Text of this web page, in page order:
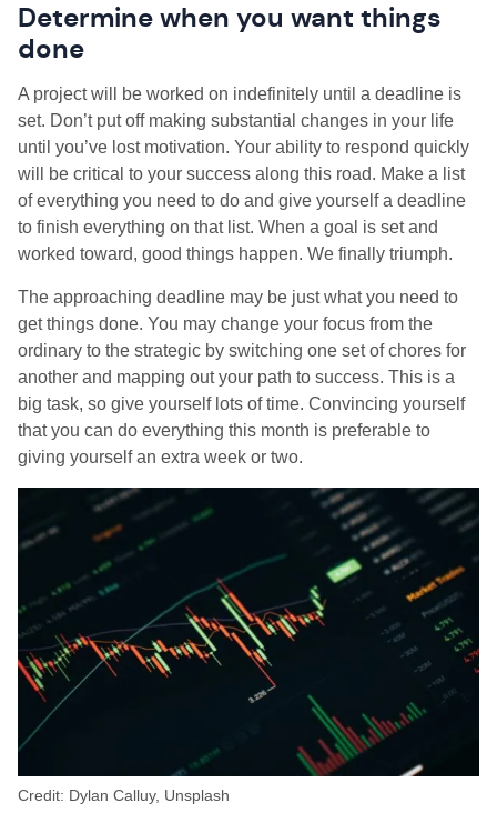
Determine when you want things
done
A project will be worked on indefinitely until a deadline is
set. Don’t put off making substantial changes in your life
until you’ve lost motivation. Your ability to respond quickly
will be critical to your success along this road. Make a list
of everything you need to do and give yourself a deadline
to finish everything on that list. When a goal is set and
worked toward, good things happen. We finally triumph.
The approaching deadline may be just what you need to
get things done. You may change your focus from the
ordinary to the strategic by switching one set of chores for
another and mapping out your path to success. This is a
big task, so give yourself lots of time. Convincing yourself
that you can do everything this month is preferable to
giving yourself an extra week or two.
Credit: Dylan Calluy, Unsplash